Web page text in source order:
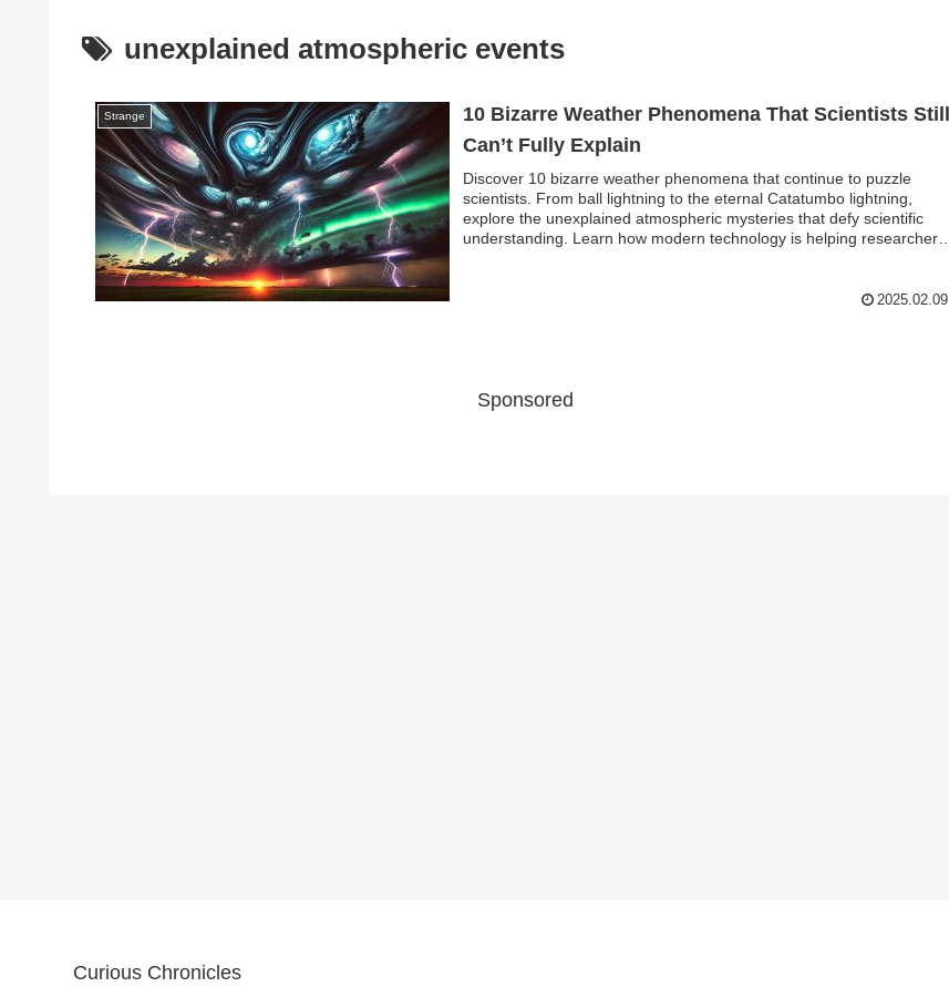
unexplained atmospheric events
Strange
10 Bizarre Weather Phenomena That Scientists Still
Can’t Fully Explain
Discover 10 bizarre weather phenomena that continue to puzzle
scientists. From ball lightning to the eternal Catatumbo lightning,
explore the unexplained atmospheric mysteries that defy scientific
understanding. Learn how modern technology is helping researchers
2025.02.09
Sponsored
Curious Chronicles